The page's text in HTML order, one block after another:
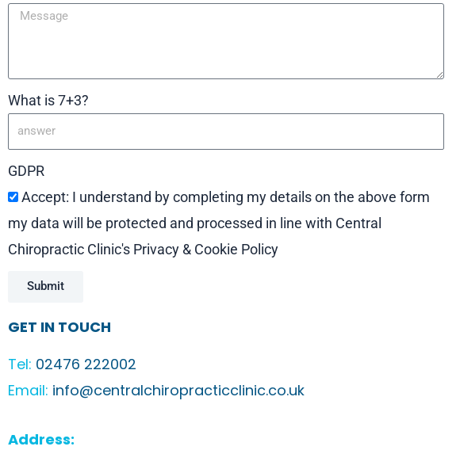
What is 7+3?
GDPR
Accept: I understand by completing my details on the above form
my data will be protected and processed in line with Central
Chiropractic Clinic's Privacy & Cookie Policy
Submit
GET IN TOUCH
Tel: 02476 222002
Email: info@centralchiropracticclinic.co.uk
Address: